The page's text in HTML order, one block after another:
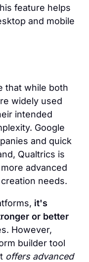
feature helps
and mobile
that while both
widely used
intended
Google
and quick
Qualtrics is
advanced
needs.
it's
or better
However,
builder tool
offers advanced